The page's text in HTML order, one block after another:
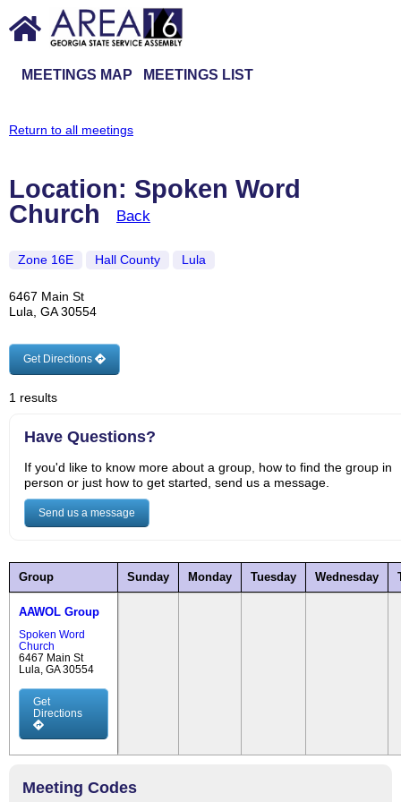
MEETINGS MAP MEETINGS LIST
Return to all meetings
Location: Spoken Word
Church
Back
Zone 16E Hall County Lula
6467 Main St
Lula, GA 30554
Get Directions
1 results
Have Questions?
If you'd like to know more about a group, how to find the group in
person or just how to get started, send us a message.
Send us a message
Group Sunday Monday Tuesday Wednesday
AAWOL Group
Spoken Word
Church
6467 Main St
Lula, GA 30554
Get
Directions
Meeting Codes